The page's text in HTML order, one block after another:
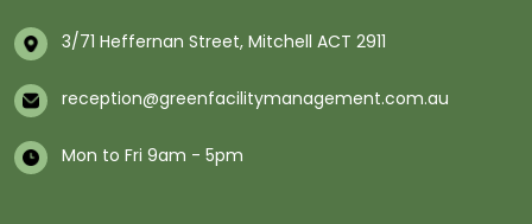
3/71 Heffernan Street, Mitchell ACT 2911
reception@greenfacilitymanagement.com.au
Mon to Fri 9am - 5pm